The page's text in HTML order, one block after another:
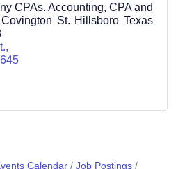
CPAs. Accounting, CPA and
St. Hillsboro Texas
Calendar
Job Postings